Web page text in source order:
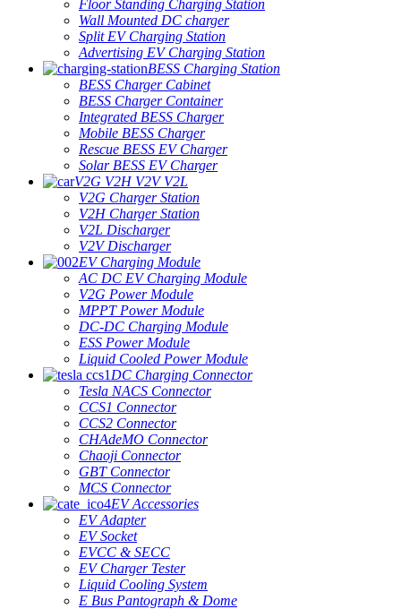
Floor Standing Charging Station
Wall Mounted DC charger
Split EV Charging Station
Advertising EV Charging Station
BESS Charging Station
BESS Charger Cabinet
BESS Charger Container
Integrated BESS Charger
Mobile BESS Charger
Rescue BESS EV Charger
Solar BESS EV Charger
V2G V2H V2V V2L
V2G Charger Station
V2H Charger Station
V2L Discharger
V2V Discharger
EV Charging Module
AC DC EV Charging Module
V2G Power Module
MPPT Power Module
DC-DC Charging Module
ESS Power Module
Liquid Cooled Power Module
DC Charging Connector
Tesla NACS Connector
CCS1 Connector
CCS2 Connector
CHAdeMO Connector
Chaoji Connector
GBT Connector
MCS Connector
EV Accessories
EV Adapter
EV Socket
EVCC & SECC
EV Charger Tester
Liquid Cooling System
E Bus Pantograph & Dome